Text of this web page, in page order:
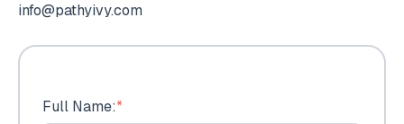
info@pathyivy.com
Full Name:*